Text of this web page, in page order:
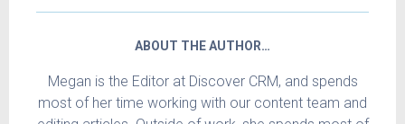
ABOUT THE AUTHOR…
Megan is the Editor at Discover CRM, and spends
most of her time working with our content team and